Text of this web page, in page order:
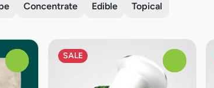
Concentrate Edible Topical
SALE